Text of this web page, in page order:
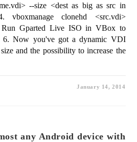
--size <dest as big as src in
clonehd <src.vdi>
Run Gparted Live ISO in VBox to
6. Now you've got a dynamic VDI
and the possibility to increase the
January 14, 2014
any Android device with